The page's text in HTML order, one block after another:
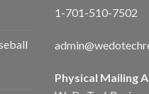
1-701-510-7502
Physical Mailing